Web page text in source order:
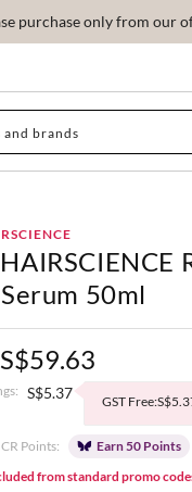
purchase only from our
50ml
S$59.63
S$5.37 GST
Points:
Earn 50 Points
from standard promo